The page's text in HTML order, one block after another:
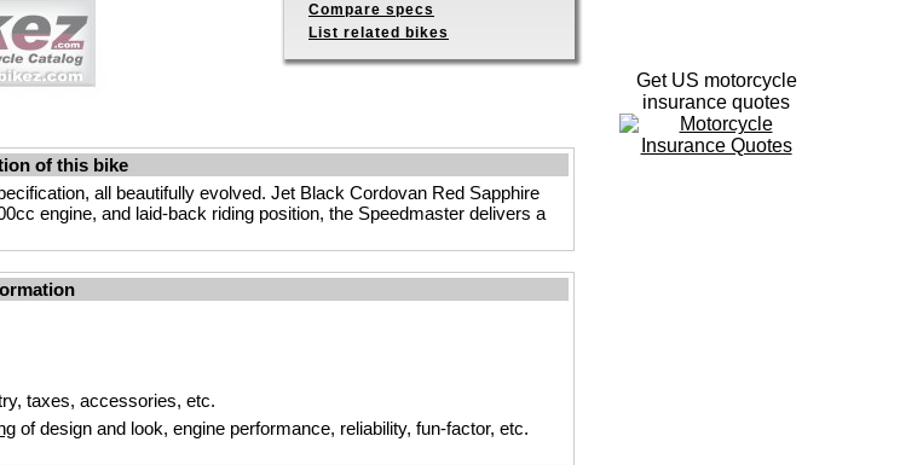
Compare specs
List related bikes
of this bike
all beautifully evolved. Jet Black Cordovan Red Sapphire
engine, and laid-back riding position, the Speedmaster delivers a
taxes, accessories, etc.
of design and look, engine performance, reliability, fun-factor, etc.
Get US motorcycle
insurance quotes